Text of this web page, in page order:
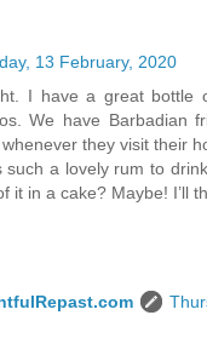
13 February, 2020
I have a great bottle
We have Barbadian
they visit their
such a lovely rum to
it in a cake? Maybe! I’ll